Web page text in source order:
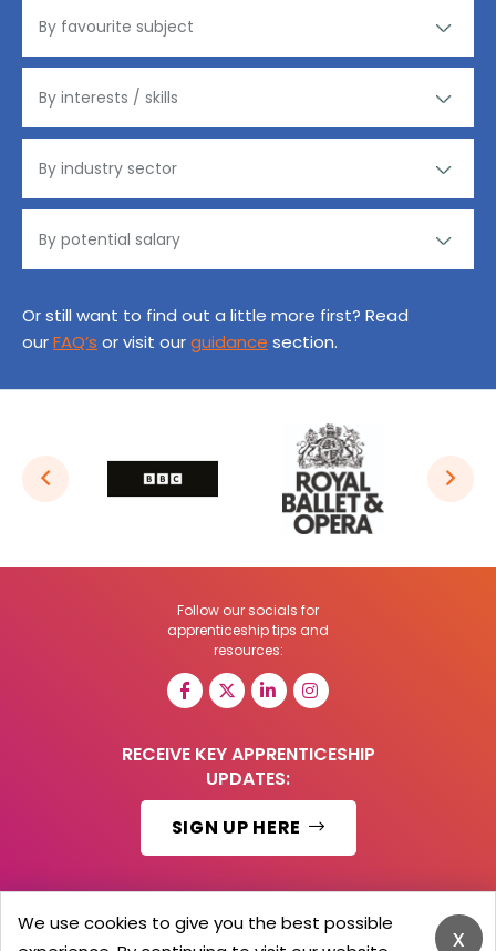
Or still want to find out a little more first? Read
ourFAQ’s or visit ourguidance section.
Follow our socials for
apprenticeship tips and
resources:
RECEIVE KEY APPRENTICESHIP
UPDATES:
SIGN UP HERE
© 2026 Barker Brooks Communications Ltd.
x
We use cookies to give you the best possible